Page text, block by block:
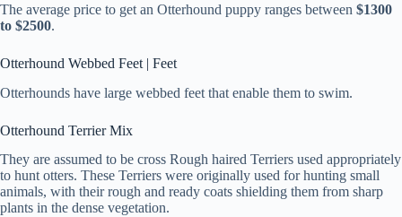
The average price to get an Otterhound puppy ranges between $1300
to $2500.
Otterhound Webbed Feet | Feet
Otterhounds have large webbed feet that enable them to swim.
Otterhound Terrier Mix
They are assumed to be cross Rough haired Terriers used appropriately
to hunt otters. These Terriers were originally used for hunting small
animals, with their rough and ready coats shielding them from sharp
plants in the dense vegetation.